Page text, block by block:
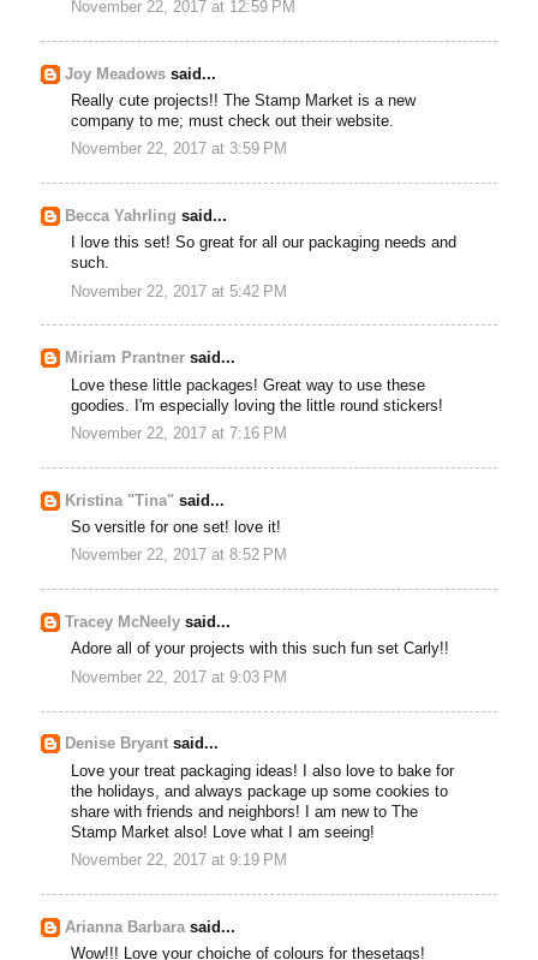
November 22, 2017 at 12:59 PM
Joy Meadows said...
Really cute projects!! The Stamp Market is a new
company to me; must check out their website.
November 22, 2017 at 3:59 PM
Becca Yahrling said...
I love this set! So great for all our packaging needs and
such.
November 22, 2017 at 5:42 PM
Miriam Prantner said...
Love these little packages! Great way to use these
goodies. I'm especially loving the little round stickers!
November 22, 2017 at 7:16 PM
Kristina "Tina" said...
So versitle for one set! love it!
November 22, 2017 at 8:52 PM
Tracey McNeely said...
Adore all of your projects with this such fun set Carly!!
November 22, 2017 at 9:03 PM
Denise Bryant said...
Love your treat packaging ideas! I also love to bake for
the holidays, and always package up some cookies to
share with friends and neighbors! I am new to The
Stamp Market also! Love what I am seeing!
November 22, 2017 at 9:19 PM
Arianna Barbarasaid...
Wow!!! Love your choiche of colours for thesetags!